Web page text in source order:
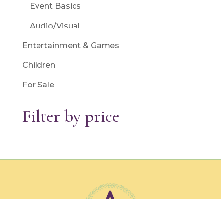
Event Basics
Audio/Visual
Entertainment & Games
Children
For Sale
Filter by price